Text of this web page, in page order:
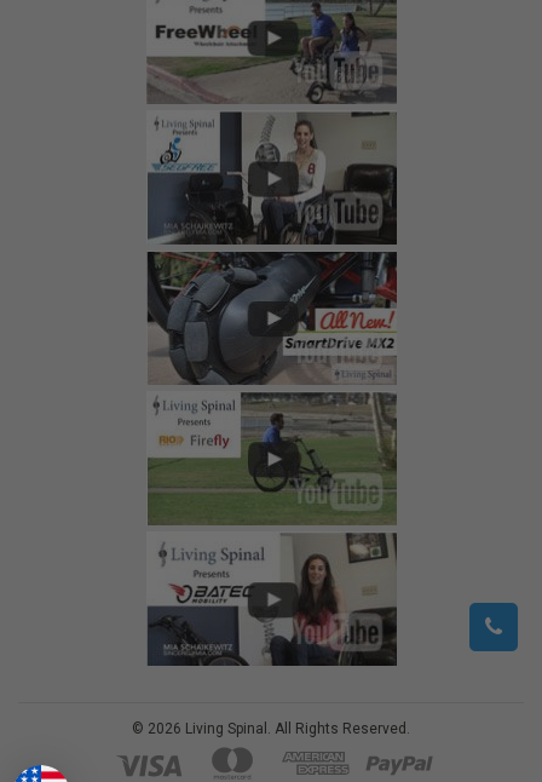
© 2026 Living Spinal. All Rights Reserved.